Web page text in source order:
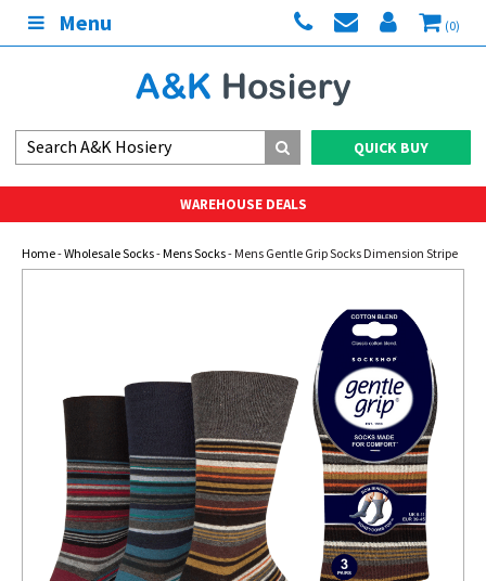
Menu (0)
QUICK BUY
WAREHOUSE DEALS
Home-Wholesale Socks-Mens Socks- Mens Gentle Grip Socks Dimension Stripe